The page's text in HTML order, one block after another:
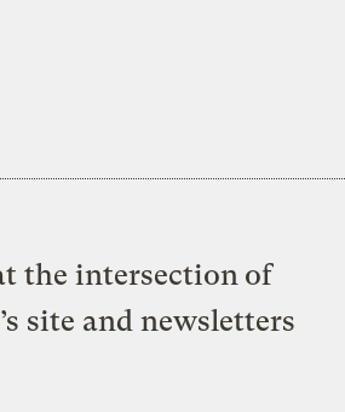
the intersection of
site and newsletters